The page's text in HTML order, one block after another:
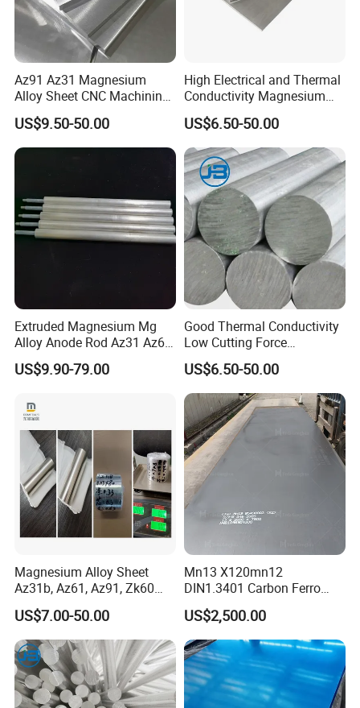
Az91 Az31 Magnesium
Alloy Sheet CNC Machining
Engraving Contain Mg 96%
US$9.50-50.00
High Electrical and Thermal
Conductivity Magnesium
Alloy Plate / Az31 Az61
US$6.50-50.00
Extruded Magnesium Mg
Alloy Anode Rod Az31 Az61
A63 for Solar Water Heater
US$9.90-79.00
Good Thermal Conductivity
Low Cutting Force
Magnesium Round Bar for
Aerospace Industry
US$6.50-50.00
Magnesium Alloy Sheet
Az31b, Az61, Az91, Zk60
Az80A Plate Board 0.03
Magnesium Foil
US$7.00-50.00
Mn13 X120mn12
DIN1.3401 Carbon Ferro
Manganese Wear Resistant
Steel Metal Plate
US$2,500.00